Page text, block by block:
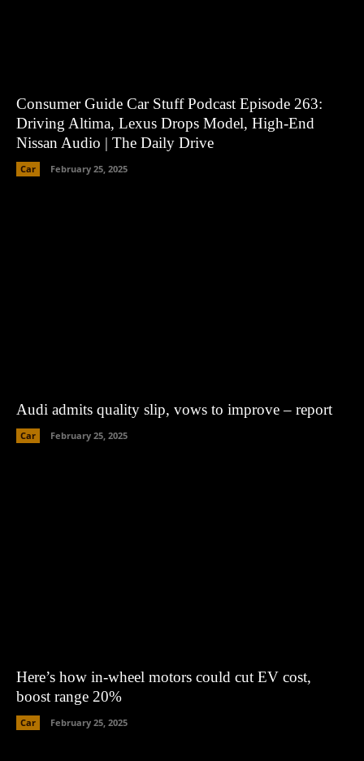
Consumer Guide Car Stuff Podcast Episode 263:
Driving Altima, Lexus Drops Model, High-End
Nissan Audio | The Daily Drive
Car February 25, 2025
Audi admits quality slip, vows to improve – report
Car February 25, 2025
Here’s how in-wheel motors could cut EV cost,
boost range 20%
Car February 25, 2025